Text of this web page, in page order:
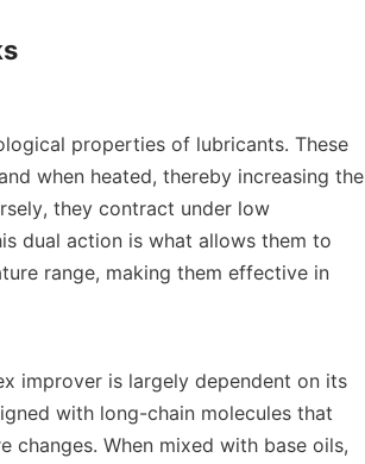
properties of lubricants. These
when heated, thereby increasing the
they contract under low
dual action is what allows them to
range, making them effective in
improver is largely dependent on its
with long-chain molecules that
When mixed with base oils,